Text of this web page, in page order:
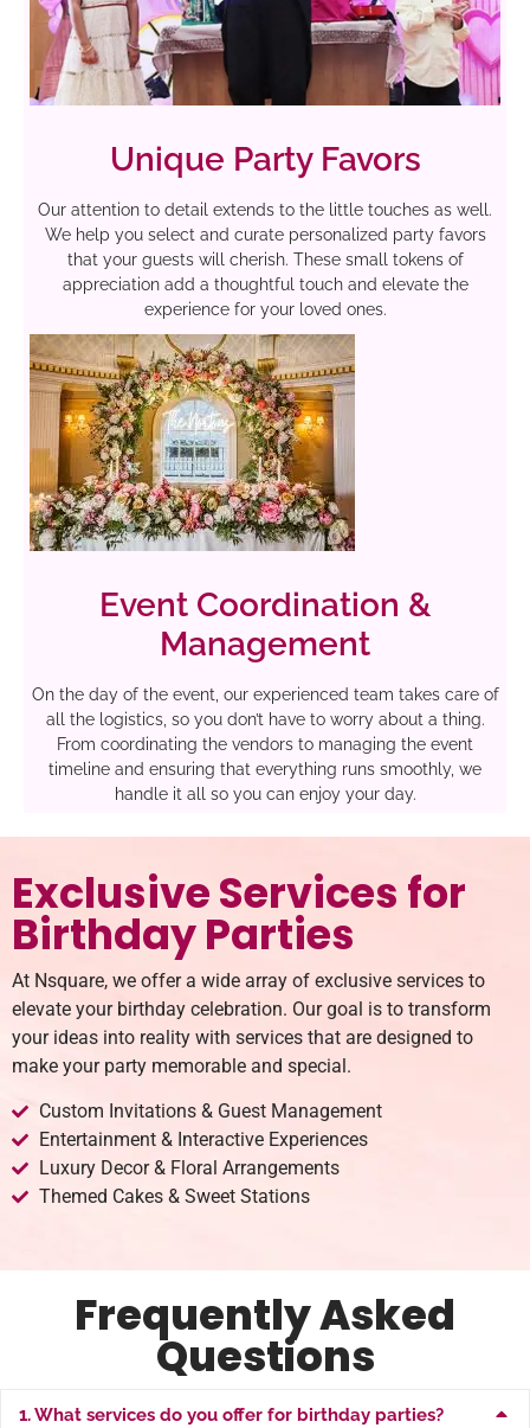
Unique Party Favors
Our attention to detail extends to the little touches as well.
We help you select and curate personalized party favors
that your guests will cherish. These small tokens of
appreciation add a thoughtful touch and elevate the
experience for your loved ones.
Event Coordination &
Management
On the day of the event, our experienced team takes care of
all the logistics, so you don’t have to worry about a thing.
From coordinating the vendors to managing the event
timeline and ensuring that everything runs smoothly, we
handle it all so you can enjoy your day.
Exclusive Services for
Birthday Parties
At Nsquare, we offer a wide array of exclusive services to
elevate your birthday celebration. Our goal is to transform
your ideas into reality with services that are designed to
make your party memorable and special.
Custom Invitations & Guest Management
Entertainment & Interactive Experiences
Luxury Decor & Floral Arrangements
Themed Cakes & Sweet Stations
Frequently Asked
Questions
1. What services do you offer for birthday parties?